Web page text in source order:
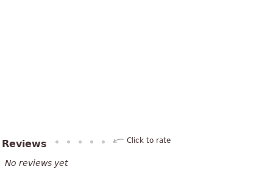
Reviews Click to rate
No reviews yet